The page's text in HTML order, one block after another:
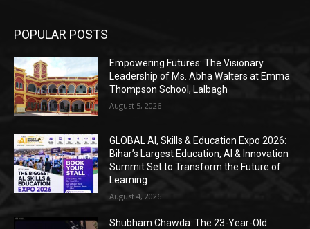
POPULAR POSTS
Empowering Futures: The Visionary
Leadership of Ms. Abha Walters at Emma
Thompson School, Lalbagh
August 5, 2026
GLOBAL AI, Skills & Education Expo 2026:
Bihar’s Largest Education, AI & Innovation
Summit Set to Transform the Future of
Learning
August 4, 2026
Shubham Chawda: The 23-Year-Old